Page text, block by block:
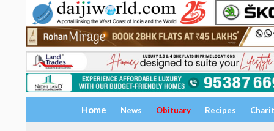
Home News Obituary Recipes